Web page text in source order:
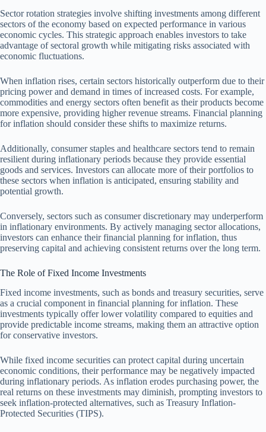
Sector rotation strategies involve shifting investments among different
sectors of the economy based on expected performance in various
economic cycles. This strategic approach enables investors to take
advantage of sectoral growth while mitigating risks associated with
economic fluctuations.
When inflation rises, certain sectors historically outperform due to their
pricing power and demand in times of increased costs. For example,
commodities and energy sectors often benefit as their products become
more expensive, providing higher revenue streams. Financial planning
for inflation should consider these shifts to maximize returns.
Additionally, consumer staples and healthcare sectors tend to remain
resilient during inflationary periods because they provide essential
goods and services. Investors can allocate more of their portfolios to
these sectors when inflation is anticipated, ensuring stability and
potential growth.
Conversely, sectors such as consumer discretionary may underperform
in inflationary environments. By actively managing sector allocations,
investors can enhance their financial planning for inflation, thus
preserving capital and achieving consistent returns over the long term.
The Role of Fixed Income Investments
Fixed income investments, such as bonds and treasury securities, serve
as a crucial component in financial planning for inflation. These
investments typically offer lower volatility compared to equities and
provide predictable income streams, making them an attractive option
for conservative investors.
While fixed income securities can protect capital during uncertain
economic conditions, their performance may be negatively impacted
during inflationary periods. As inflation erodes purchasing power, the
real returns on these investments may diminish, prompting investors to
seek inflation-protected alternatives, such as Treasury Inflation-
Protected Securities (TIPS).